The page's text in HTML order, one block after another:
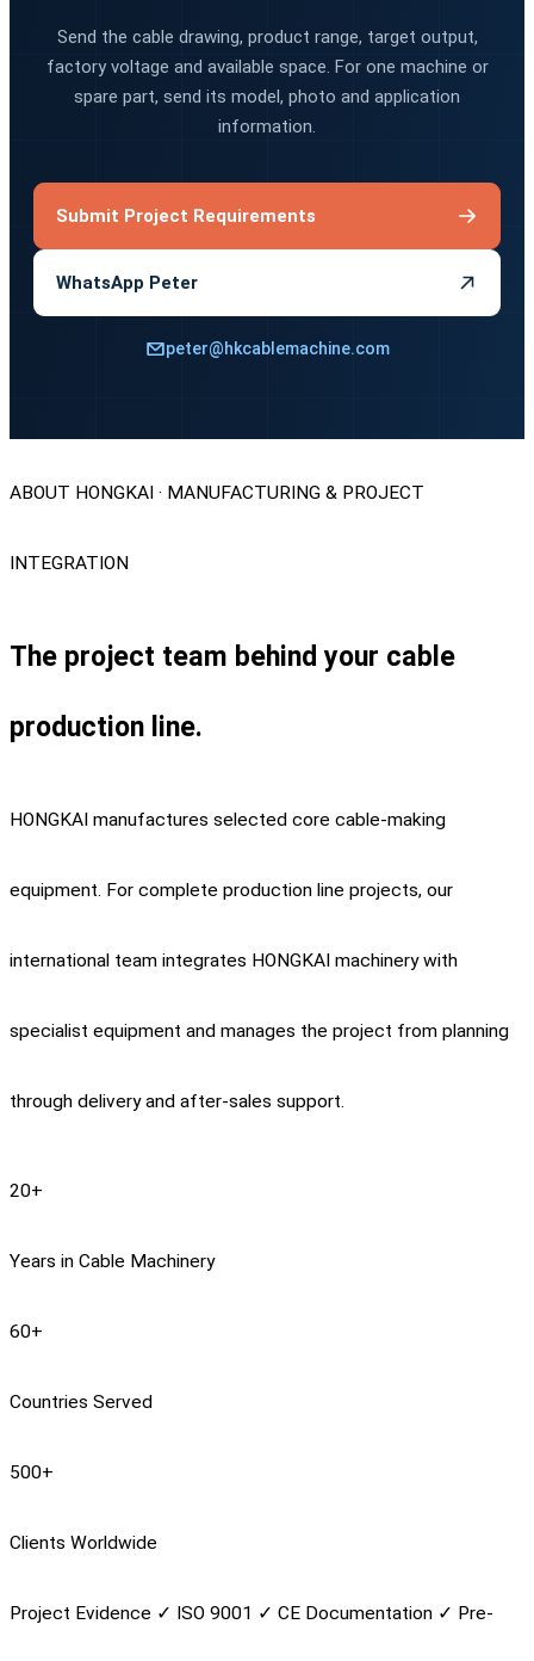
Send the cable drawing, product range, target output,
factory voltage and available space. For one machine or
spare part, send its model, photo and application
information.
Submit Project Requirements
WhatsApp Peter
peter@hkcablemachine.com
ABOUT HONGKAI · MANUFACTURING & PROJECT
INTEGRATION
The project team behind your cable
production line.
HONGKAI manufactures selected core cable-making
equipment. For complete production line projects, our
international team integrates HONGKAI machinery with
specialist equipment and manages the project from planning
through delivery and after-sales support.
20+
Years in Cable Machinery
60+
Countries Served
500+
Clients Worldwide
Project Evidence ✓ ISO 9001 ✓ CE Documentation ✓ Pre-